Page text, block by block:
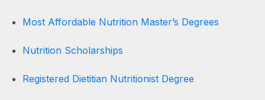
Most Affordable Nutrition Master’s Degrees
Nutrition Scholarships
Registered Dietitian Nutritionist Degree